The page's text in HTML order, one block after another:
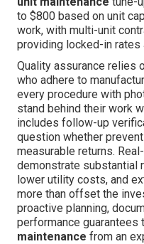
to $800 based on unit
work, with multi-unit
providing locked-in rates
Quality assurance relies
who adhere to
every procedure with
stand behind their work
includes follow-up
question whether
measurable returns.
demonstrate substantial
lower utility costs, and
more than offset the
proactive planning,
performance guarantees
maintenance from an